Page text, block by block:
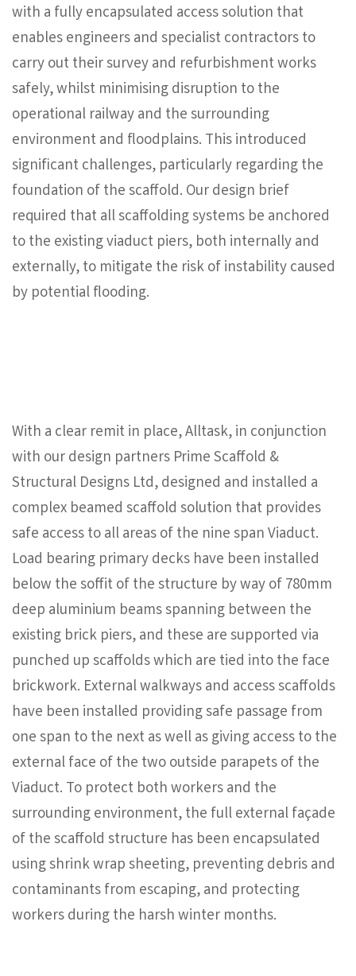
with a fully encapsulated access solution that
enables engineers and specialist contractors to
carry out their survey and refurbishment works
safely, whilst minimising disruption to the
operational railway and the surrounding
environment and floodplains. This introduced
significant challenges, particularly regarding the
foundation of the scaffold. Our design brief
required that all scaffolding systems be anchored
to the existing viaduct piers, both internally and
externally, to mitigate the risk of instability caused
by potential flooding.
With a clear remit in place, Alltask, in conjunction
with our design partners Prime Scaffold &
Structural Designs Ltd, designed and installed a
complex beamed scaffold solution that provides
safe access to all areas of the nine span Viaduct.
Load bearing primary decks have been installed
below the soffit of the structure by way of 780mm
deep aluminium beams spanning between the
existing brick piers, and these are supported via
punched up scaffolds which are tied into the face
brickwork. External walkways and access scaffolds
have been installed providing safe passage from
one span to the next as well as giving access to the
external face of the two outside parapets of the
Viaduct. To protect both workers and the
surrounding environment, the full external façade
of the scaffold structure has been encapsulated
using shrink wrap sheeting, preventing debris and
contaminants from escaping, and protecting
workers during the harsh winter months.